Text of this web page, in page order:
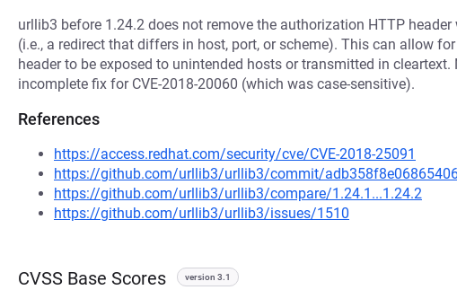
urllib3 before 1.24.2 does not remove the authorization HTTP
(i.e., a redirect that differs in host, port, or scheme). This can allow
header to be exposed to unintended hosts or transmitted in
incomplete fix for CVE-2018-20060 (which was case-sensitive).
References
https://access.redhat.com/security/cve/CVE-2018-25091
https://github.com/urllib3/urllib3/commit/
https://github.com/urllib3/urllib3/compare/1.24.1...1.24.2
https://github.com/urllib3/urllib3/issues/1510
CVSS Base Scores version 3.1